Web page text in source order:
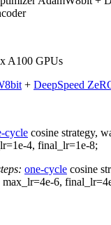
A100 GPUs
+ DeepSpeed
cycle cosine strategy,
4, final_lr=1e-8;
one-cycle cosine
max_lr=4e-6,